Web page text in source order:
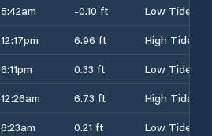
5:42am -0.10 ft
Low Tide
12:17pm 6.96 ft
High Tide
6:11pm 0.33 ft
Low Tide
12:26am 6.73 ft
High Tide
6:23am 0.21 ft
Low Tide